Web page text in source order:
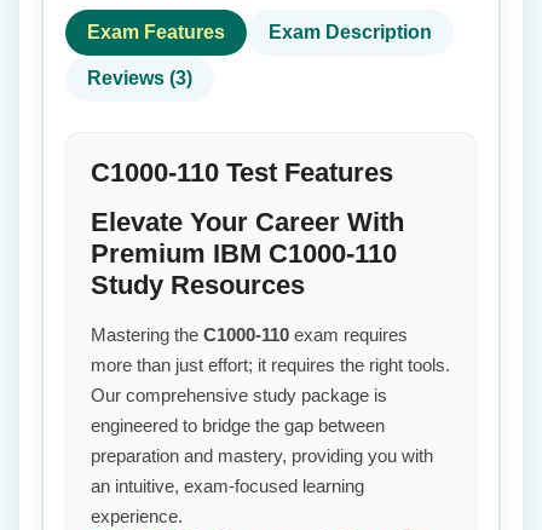
Exam Features Exam Description
Reviews (3)
C1000-110 Test Features
Elevate Your Career With
Premium IBM C1000-110
Study Resources
Mastering the C1000-110 exam requires
more than just effort; it requires the right tools.
Our comprehensive study package is
engineered to bridge the gap between
preparation and mastery, providing you with
an intuitive, exam-focused learning
experience.